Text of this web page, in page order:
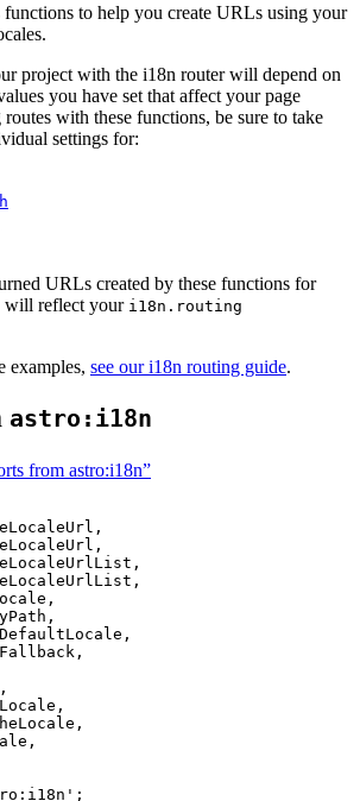
to help you create URLs using your
project with the i18n router will depend on
you have set that affect your page
with these functions, be sure to take
settings for:
URLs created by these functions for
will reflect your i18n.routing
examples, see our i18n routing guide.
astro:i18n
from astro:i18n”
' ;